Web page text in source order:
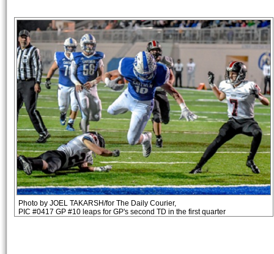
Photo by JOEL TAKARSH/for The Daily Courier,
PIC #0417 GP #10 leaps for GP's second TD in the first quarter